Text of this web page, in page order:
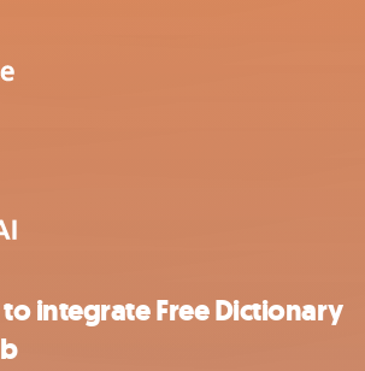
integrate Free Dictionary